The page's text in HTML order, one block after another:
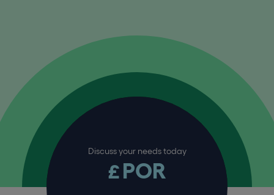
Discuss your needs today
£ POR